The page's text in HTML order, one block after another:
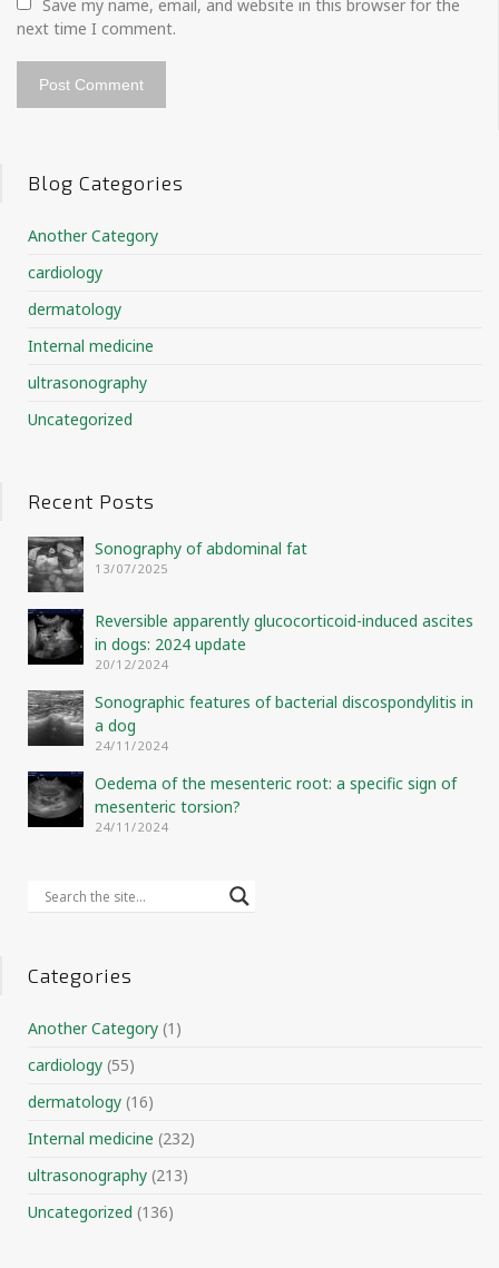
Save my name, email, and website in this browser for the
next time I comment.
Blog Categories
Another Category
cardiology
dermatology
Internal medicine
ultrasonography
Uncategorized
Recent Posts
Sonography of abdominal fat
13/07/2025
Reversible apparently glucocorticoid-induced ascites
in dogs: 2024 update
20/12/2024
Sonographic features of bacterial discospondylitis in
a dog
24/11/2024
Oedema of the mesenteric root: a specific sign of
mesenteric torsion?
24/11/2024
Categories
Another Category (1)
cardiology (55)
dermatology (16)
Internal medicine (232)
ultrasonography (213)
Uncategorized (136)